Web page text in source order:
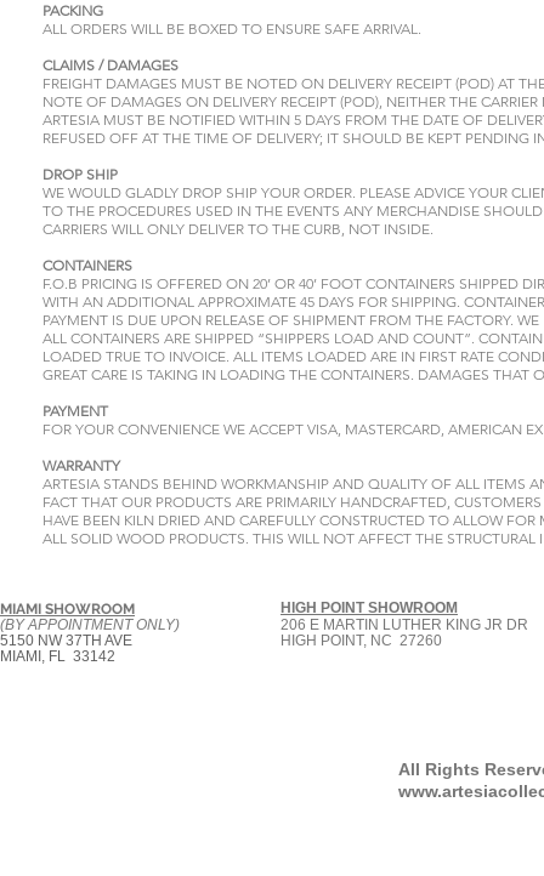
PACKING
ALL ORDERS WILL BE BOXED TO ENSURE SAFE ARRIVAL.
CLAIMS / DAMAGES
FREIGHT DAMAGES MUST BE NOTED ON DELIVERY RECEIPT (POD) AT
NOTE OF DAMAGES ON DELIVERY RECEIPT (POD), NEITHER THE
ARTESIA MUST BE NOTIFIED WITHIN 5 DAYS FROM THE DATE OF
REFUSED OFF AT THE TIME OF DELIVERY; IT SHOULD BE KEPT PENDING
DROP SHIP
WE WOULD GLADLY DROP SHIP YOUR ORDER. PLEASE ADVICE YOUR
TO THE PROCEDURES USED IN THE EVENTS ANY MERCHANDISE
CARRIERS WILL ONLY DELIVER TO THE CURB, NOT INSIDE.
CONTAINERS
F.O.B PRICING IS OFFERED ON 20’ OR 40’ FOOT CONTAINERS SHIPPED
WITH AN ADDITIONAL APPROXIMATE 45 DAYS FOR SHIPPING.
PAYMENT IS DUE UPON RELEASE OF SHIPMENT FROM THE FACTORY.
ALL CONTAINERS ARE SHIPPED “SHIPPERS LOAD AND COUNT”.
LOADED TRUE TO INVOICE. ALL ITEMS LOADED ARE IN FIRST RATE
GREAT CARE IS TAKING IN LOADING THE CONTAINERS. DAMAGES THAT
PAYMENT
FOR YOUR CONVENIENCE WE ACCEPT VISA, MASTERCARD, AMERICAN
WARRANTY
ARTESIA STANDS BEHIND WORKMANSHIP AND QUALITY OF ALL ITEMS
FACT THAT OUR PRODUCTS ARE PRIMARILY HANDCRAFTED,
HAVE BEEN KILN DRIED AND CAREFULLY CONSTRUCTED TO ALLOW
ALL SOLID WOOD PRODUCTS. THIS WILL NOT AFFECT THE STRUCTURAL
MIAMI SHOWROOM
(BY APPOINTMENT ONLY)
5150 NW 37TH AVE
MIAMI, FL 33142
HIGH POINT SHOWROOM
206 E MARTIN LUTHER KING JR DR
HIGH POINT, NC 27260
All Rights